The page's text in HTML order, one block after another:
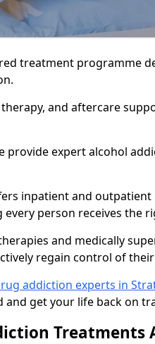
treatment programme
and aftercare
provide expert alcohol
inpatient and
person receives the
and medically
regain control of their
addiction experts in
get your life back on
Treatments